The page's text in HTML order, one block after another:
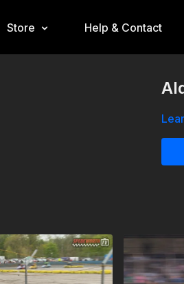
Store Help & Contact